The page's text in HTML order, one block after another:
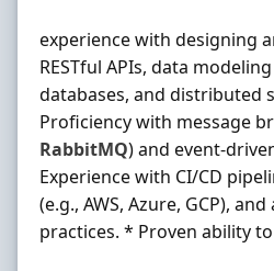
experience with designing
RESTful APIs, data
databases, and distributed
Proficiency with message
RabbitMQ) and event-
Experience with CI/CD
(e.g., AWS, Azure, GCP),
practices. * Proven ability to